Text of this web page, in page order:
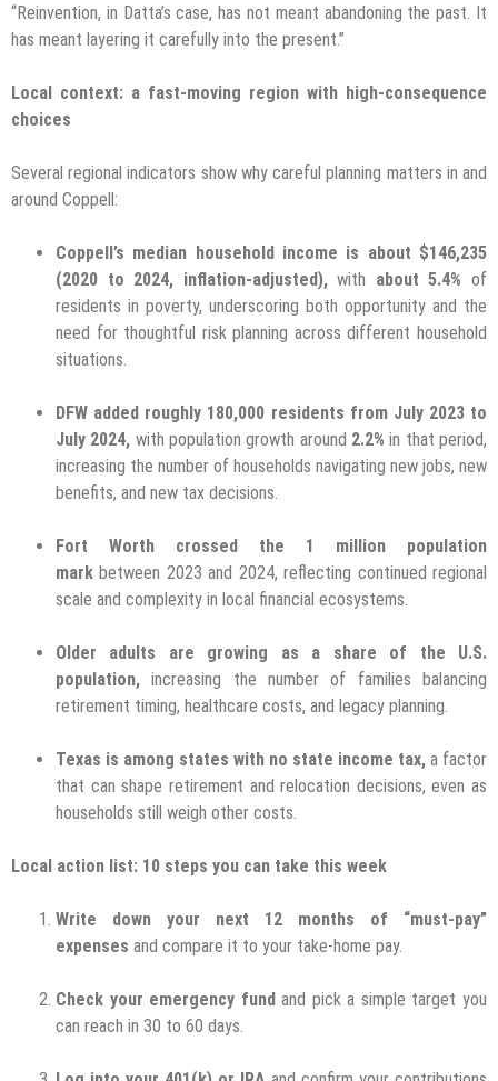
“Reinvention, in Datta’s case, has not meant abandoning the past. It
has meant layering it carefully into the present.”
Local context: a fast-moving region with high-consequence
choices
Several regional indicators show why careful planning matters in and
around Coppell:
Coppell’s median household income is about $146,235
(2020 to 2024, inflation-adjusted),with about 5.4% of
residents in poverty, underscoring both opportunity and the
need for thoughtful risk planning across different household
situations.
DFW added roughly 180,000 residents from July 2023 to
July 2024, with population growth around 2.2% in that period,
increasing the number of households navigating new jobs, new
benefits, and new tax decisions.
Fort Worth crossed the 1 million population
mark between 2023 and 2024, reflecting continued regional
scale and complexity in local financial ecosystems.
Older adults are growing as a share of the U.S.
population, increasing the number of families balancing
retirement timing, healthcare costs, and legacy planning.
Texas is among states with no state income tax, a factor
that can shape retirement and relocation decisions, even as
households still weigh other costs.
Local action list: 10 steps you can take this week
Write down your next 12 months of “must-pay”
expenses and compare it to your take-home pay.
Check your emergency fundand pick a simple target you
can reach in 30 to 60 days.